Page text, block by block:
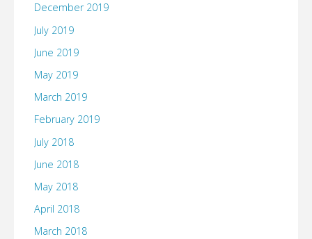
December 2019
July 2019
June 2019
May 2019
March 2019
February 2019
July 2018
June 2018
May 2018
April 2018
March 2018